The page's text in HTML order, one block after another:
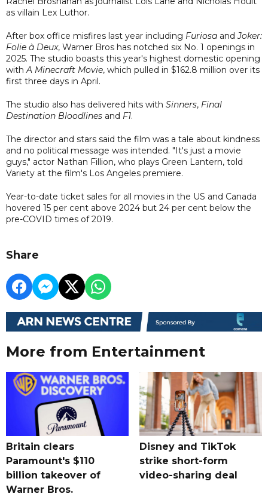
as villain Lex Luthor.
After box office misfires last year including Furiosa andJoker:
Folie à Deux, Warner Bros has notched six No. 1 openings in
2025. The studio boasts this year's highest domestic opening
withA Minecraft Movie, which pulled in $162.8 million over its
first three days in April.
The studio also has delivered hits with Sinners, Final
Destination Bloodlines and F1.
The director and stars said the film was a tale about kindness
and no political message was intended. "It's just a movie
guys," actor Nathan Fillion, who plays Green Lantern, told
Variety at the film's Los Angeles premiere.
Year-to-date ticket sales for all movies in the US and Canada
hovered 15 per cent above 2024 but 24 per cent below the
pre-COVID times of 2019.
Share
More from Entertainment
Britain clears
Paramount's $110
billion takeover ​of
Warner Bros.
Disney and TikTok
strike short-form
video-sharing deal